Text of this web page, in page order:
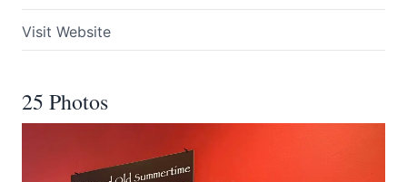
Visit Website
25 Photos